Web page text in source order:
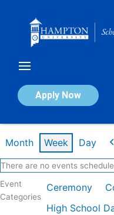
Apply Now
Calendar of
Month Week Day
There are no events
Event
Categories
Ceremony
High School